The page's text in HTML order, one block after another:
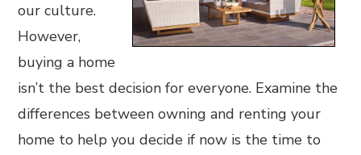
our culture.
However,
buying a home
isn’t the best decision for everyone. Examine the
differences between owning and renting your
home to help you decide if now is the time to